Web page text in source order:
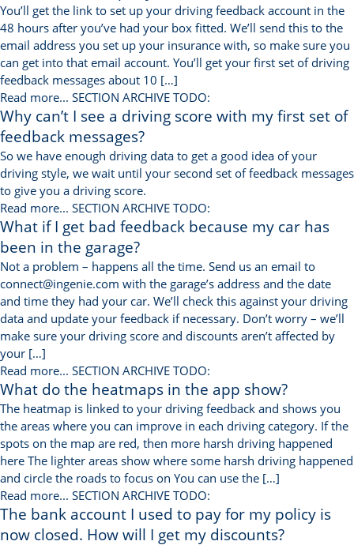
You’ll get the link to set up your driving feedback account in the
48 hours after you’ve had your box fitted. We’ll send this to the
email address you set up your insurance with, so make sure you
can get into that email account. You’ll get your first set of driving
feedback messages about 10 […]
Read more... SECTION ARCHIVE TODO:
Why can’t I see a driving score with my first set of
feedback messages?
So we have enough driving data to get a good idea of your
driving style, we wait until your second set of feedback messages
to give you a driving score.
Read more... SECTION ARCHIVE TODO:
What if I get bad feedback because my car has
been in the garage?
Not a problem – happens all the time. Send us an email to
connect@ingenie.com with the garage’s address and the date
and time they had your car. We’ll check this against your driving
data and update your feedback if necessary. Don’t worry – we’ll
make sure your driving score and discounts aren’t affected by
your […]
Read more... SECTION ARCHIVE TODO:
What do the heatmaps in the app show?
The heatmap is linked to your driving feedback and shows you
the areas where you can improve in each driving category. If the
spots on the map are red, then more harsh driving happened
here The lighter areas show where some harsh driving happened
and circle the roads to focus on You can use the […]
Read more... SECTION ARCHIVE TODO:
The bank account I used to pay for my policy is
now closed. How will I get my discounts?